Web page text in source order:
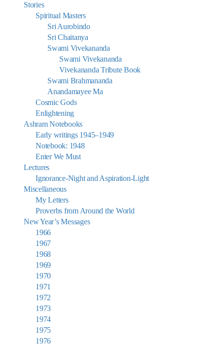
Stories
Spiritual Masters
Sri Aurobindo
Sri Chaitanya
Swami Vivekananda
Swami Vivekananda
Vivekananda Tribute Book
Swami Brahmananda
Anandamayee Ma
Cosmic Gods
Enlightening
Ashram Notebooks
Early writings 1945–1949
Notebook: 1948
Enter We Must
Lectures
Ignorance-Night and Aspiration-Light
Miscellaneous
My Letters
Proverbs from Around the World
New Year’s Messages
1966
1967
1968
1969
1970
1971
1972
1973
1974
1975
1976